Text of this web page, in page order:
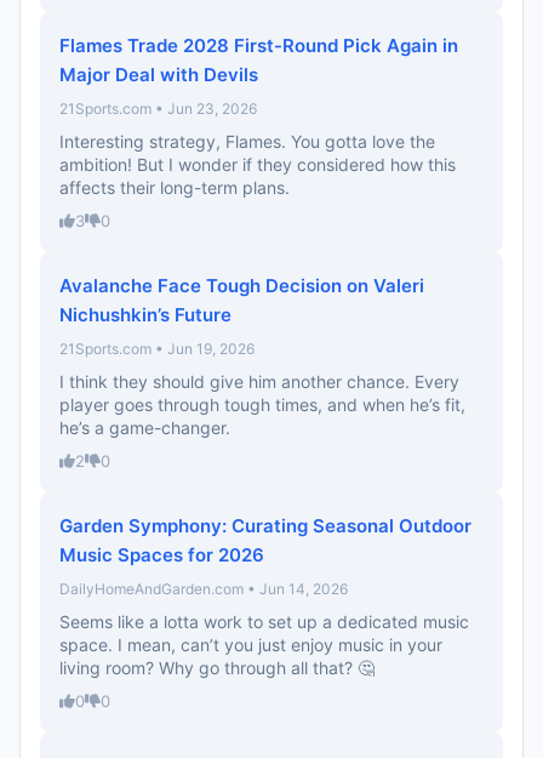
Flames Trade 2028 First-Round Pick Again in
Major Deal with Devils
21Sports.com • Jun 23, 2026
Interesting strategy, Flames. You gotta love the
ambition! But I wonder if they considered how this
affects their long-term plans.
3 0
Avalanche Face Tough Decision on Valeri
Nichushkin’s Future
21Sports.com • Jun 19, 2026
I think they should give him another chance. Every
player goes through tough times, and when he’s fit,
he’s a game-changer.
2 0
Garden Symphony: Curating Seasonal Outdoor
Music Spaces for 2026
DailyHomeAndGarden.com • Jun 14, 2026
Seems like a lotta work to set up a dedicated music
space. I mean, can’t you just enjoy music in your
living room? Why go through all that? 🤔
0 0